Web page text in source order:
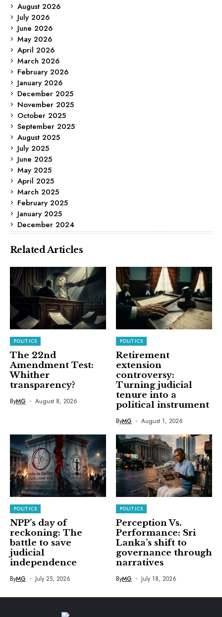
August 2026
July 2026
June 2026
May 2026
April 2026
March 2026
February 2026
January 2026
December 2025
November 2025
October 2025
September 2025
August 2025
July 2025
June 2025
May 2025
April 2025
March 2025
February 2025
January 2025
December 2024
Related Articles
POLITICS
The 22nd
Amendment Test:
Whither
transparency?
ByMG August 8, 2026
POLITICS
Retirement
extension
controversy:
Turning judicial
tenure into a
political instrument
ByMG August 1, 2026
POLITICS
NPP’s day of
reckoning: The
battle to save
judicial
independence
ByMG July 25, 2026
POLITICS
Perception Vs.
Performance: Sri
Lanka’s shift to
governance through
narratives
ByMG July 18, 2026